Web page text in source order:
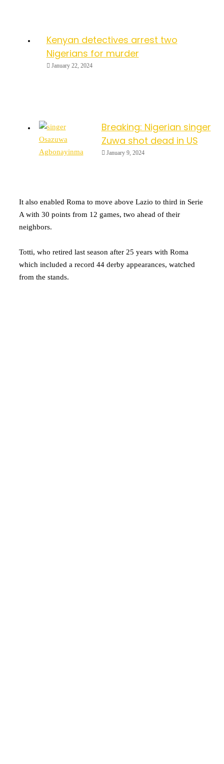
Kenyan detectives arrest two
Nigerians for murder
January 22, 2024
Breaking: Nigerian singer
Zuwa shot dead in US
January 9, 2024
It also enabled Roma to move above Lazio to third in Serie
A with 30 points from 12 games, two ahead of their
neighbors.
Totti, who retired last season after 25 years with Roma
which included a record 44 derby appearances, watched
from the stands.